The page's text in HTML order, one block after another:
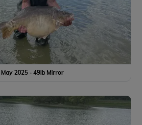
May 2025 - 49lb Mirror